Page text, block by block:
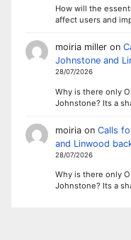
How will the
affect users and
moiria milleron
Johnstone and
28/07/2026
Why is there only
Johnstone? Its a
moiriaon Calls
and Linwood
28/07/2026
Why is there only
Johnstone? Its a